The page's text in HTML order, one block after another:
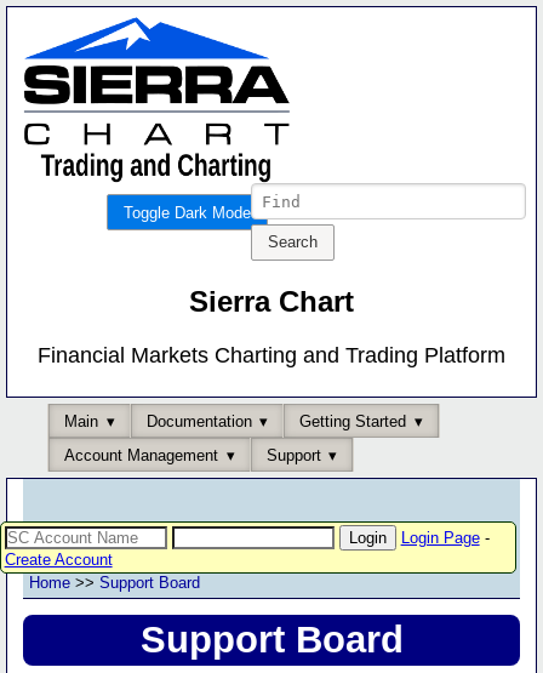
Toggle Dark Mode
Sierra Chart
Financial Markets Charting and Trading Platform
Main Documentation
Getting Started
Account Management
Support
Login Page-
Create Account
Home >> Support Board
Support Board